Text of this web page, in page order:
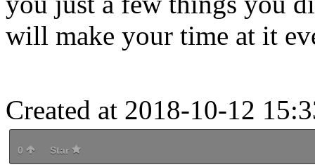
will make your time at it
Created at 2018-10-12
0 Star